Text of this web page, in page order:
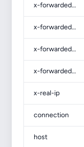
x-forwarded-ssl
x-forwarded-proto
x-forwarded-host
x-forwarded-for
x-real-ip
connection
host